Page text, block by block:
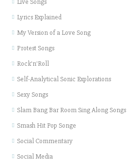
Live Songs
Lyrics Explained
My Version of a Love Song
Protest Songs
Rock'n'Roll
Self-Analytical Sonic Explorations
Sexy Songs
Slam Bang Bar Room Sing Along Songs
Smash Hit Pop Songe
Social Commentary
Social Media